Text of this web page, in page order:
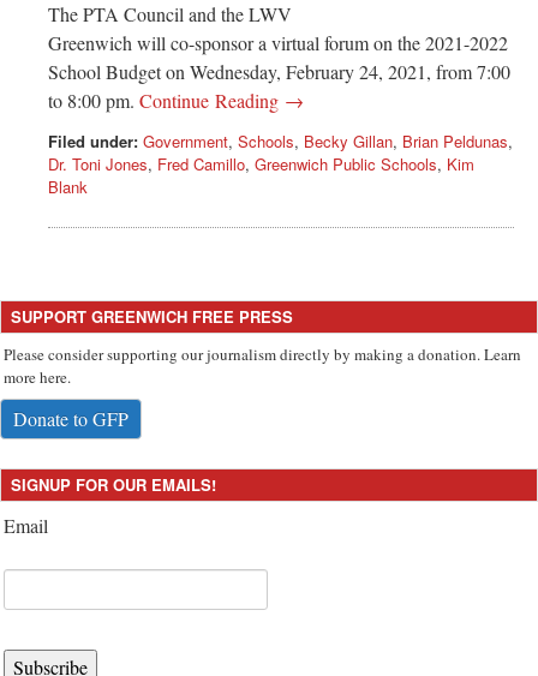
The PTA Council and the LWV
Greenwich will co-sponsor a virtual forum on the 2021-2022
School Budget on Wednesday, February 24, 2021, from 7:00
to 8:00 pm. Continue Reading →
Filed under: Government, Schools, Becky Gillan, Brian Peldunas,
Dr. Toni Jones, Fred Camillo, Greenwich Public Schools, Kim
Blank
SUPPORT GREENWICH FREE PRESS
Please consider supporting our journalism directly by making a donation. Learn
more here.
Donate to GFP
SIGNUP FOR OUR EMAILS!
Email
Subscribe